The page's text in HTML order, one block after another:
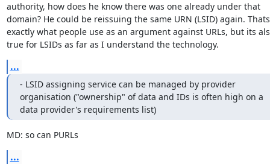
authority, how does he know there was one already under that
domain? He could be reissuing the same URN (LSID) again. Thats
exactly what people use as an argument against URLs, but its
true for LSIDs as far as I understand the technology.
...
- LSID assigning service can be managed by provider
organisation ("ownership" of data and IDs is often high on a
data provider's requirements list)
MD: so can PURLs
...